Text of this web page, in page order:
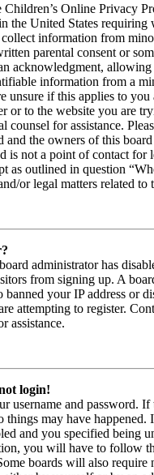
Children’s Online Privacy
the United States requiring
information from
parental consent or
acknowledgment,
information from a
unsure if this applies to you
or to the website you are
counsel for assistance.
the owners of this
is not a point of contact for
as outlined in question
or legal matters related to
administrator has
from signing up. A
banned your IP address or
attempting to register.
assistance.
login!
username and password. If
things may have happened.
and you specified being
you will have to follow
boards will also require